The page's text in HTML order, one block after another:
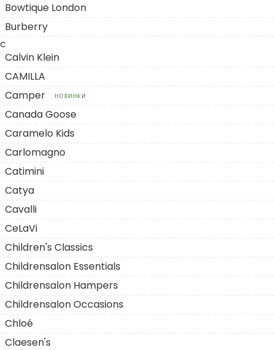
Bowtique London
Burberry
C
Calvin Klein
CAMILLA
Camper
НОВИНКИ
Canada Goose
Caramelo Kids
Carlomagno
Catimini
Catya
Cavalli
CeLaVi
Children's Classics
Childrensalon Essentials
Childrensalon Hampers
Childrensalon Occasions
Chloé
Claesen's